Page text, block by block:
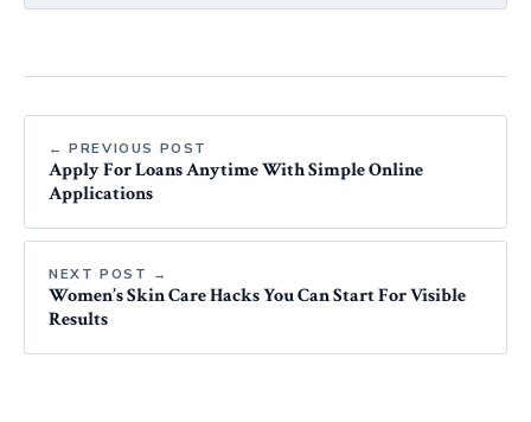
← PREVIOUS POST
Apply For Loans Anytime With Simple Online
Applications
NEXT POST →
Women’s Skin Care Hacks You Can Start For Visible
Results